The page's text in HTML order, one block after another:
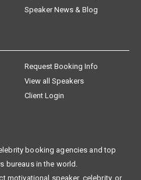
Speaker News & Blog
Request Booking Info
View all Speakers
Client Login
booking agencies and top
bureaus in the world.
motivational speaker, celebrity, or